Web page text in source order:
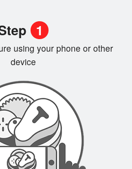
1
using your phone or other
device